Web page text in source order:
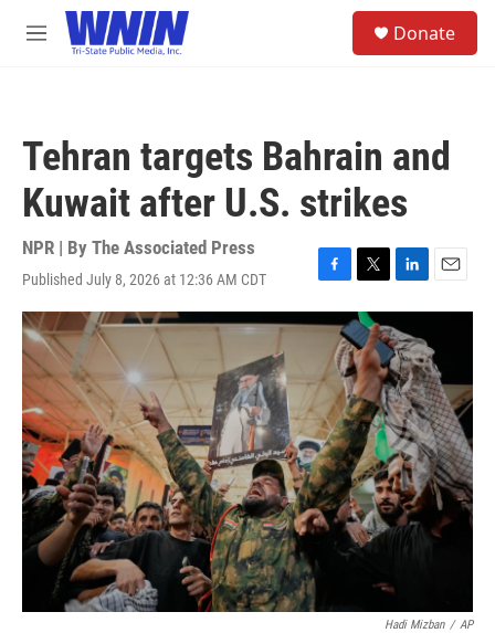
Skip to main content
M
Donate
Tehran targets Bahrain and
Kuwait after U.S. strikes
NPR | By The Associated Press
Published July 8, 2026 at 12:36 AM CDT
F
a
c
b
o
o
k
T
w
i
t
t
e
r
L
i
n
k
e
d
I
n
E
m
i
l
Hadi Mizban / AP